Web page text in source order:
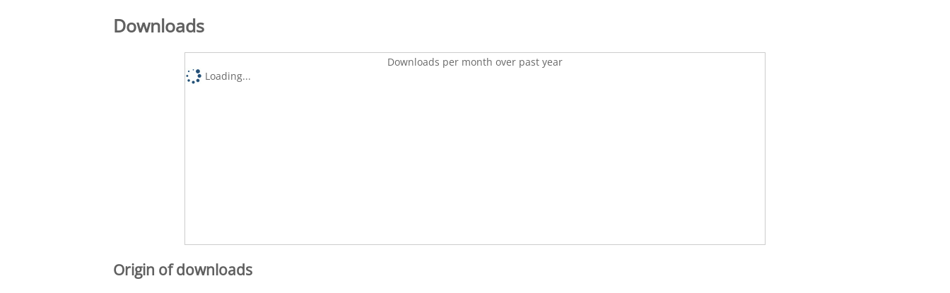
Downloads
Downloads per month over past year
Loading...
Origin of downloads